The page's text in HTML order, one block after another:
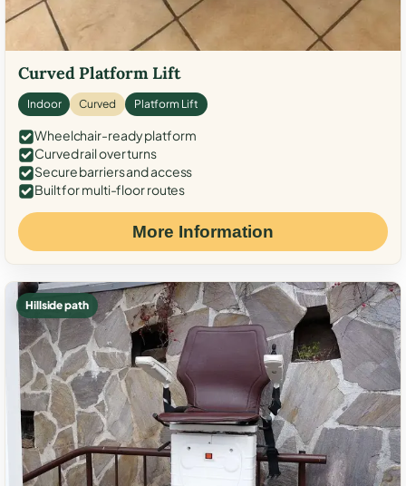
Curved Platform Lift
Indoor Curved Platform Lift
Wheelchair-ready platform
Curved rail over turns
Secure barriers and access
Built for multi-floor routes
More Information
Hillside path